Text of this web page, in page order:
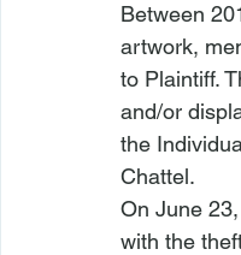
Between
artwork,
to Plaintiff.
and/or
the
Chattel.
On June
with the